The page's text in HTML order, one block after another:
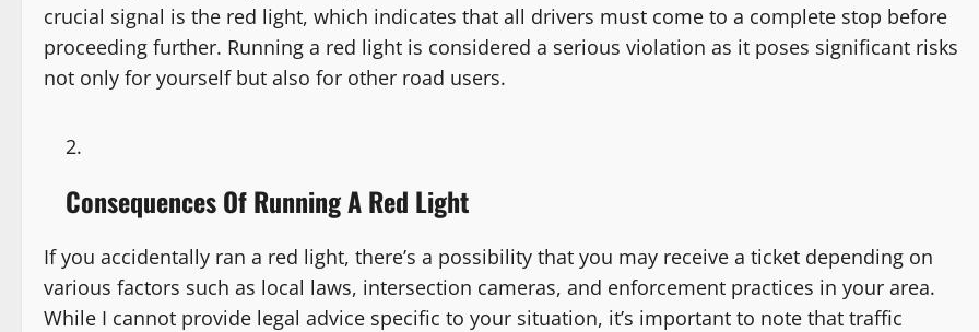
crucial signal is the red light, which indicates that all drivers must come to a complete stop before
proceeding further. Running a red light is considered a serious violation as it poses significant risks
not only for yourself but also for other road users.
Consequences Of Running A Red Light
If you accidentally ran a red light, there’s a possibility that you may receive a ticket depending on
various factors such as local laws, intersection cameras, and enforcement practices in your area.
While I cannot provide legal advice specific to your situation, it’s important to note that traffic